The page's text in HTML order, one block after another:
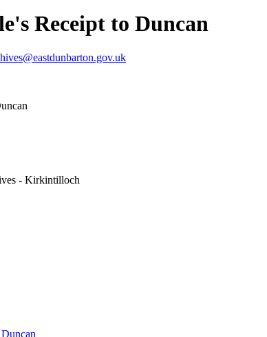
Receipt to Duncan
- Kirkintilloch